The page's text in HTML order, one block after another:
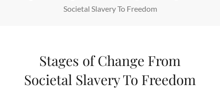
Societal Slavery To Freedom
Stages of Change From
Societal Slavery To Freedom